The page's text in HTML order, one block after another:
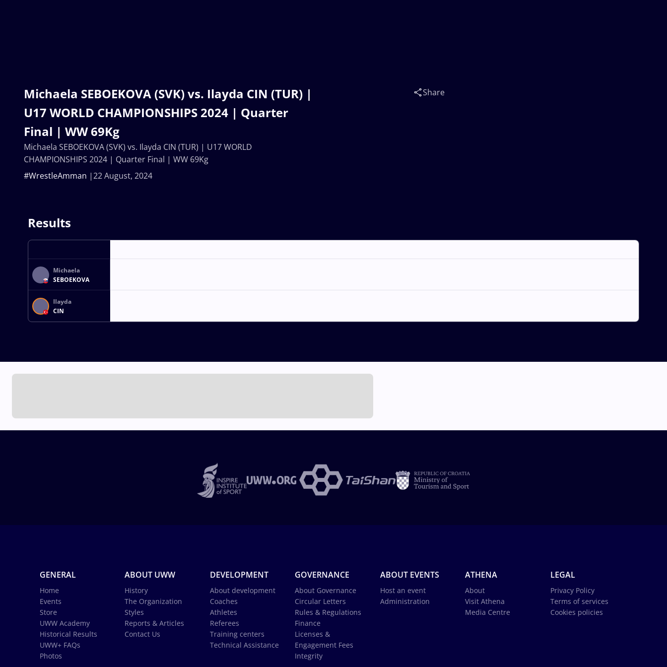
Michaela SEBOEKOVA (SVK) vs. Ilayda CIN (TUR) |
U17 WORLD CHAMPIONSHIPS 2024 | Quarter
Final | WW 69Kg
22 August, 2024
#WrestleAmman
Share
Michaela SEBOEKOVA (SVK) vs. Ilayda CIN (TUR) | U17 WORLD
CHAMPIONSHIPS 2024 | Quarter Final | WW 69Kg
Results
Michaela
SEBOEKOVA
Ilayda
CIN
GENERAL
Home
Events
Store
UWW Academy
Historical Results
UWW+ FAQs
Photos
ABOUT UWW
History
The Organization
Styles
Reports & Articles
Contact Us
DEVELOPMENT
About development
Coaches
Athletes
Referees
Training centers
Technical Assistance
GOVERNANCE
About Governance
Circular Letters
Rules & Regulations
Finance
Licenses &
Engagement Fees
Integrity
ABOUT EVENTS
Host an event
Administration
ATHENA
About
Visit Athena
Media Centre
LEGAL
Privacy Policy
Terms of services
Cookies policies